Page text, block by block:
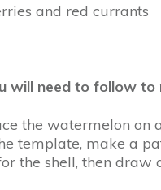
and red currants
will need to follow
the watermelon on
template, make a
the shell, then draw